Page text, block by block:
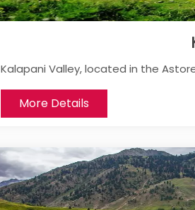
Kalapani Valley, located in the
More Details